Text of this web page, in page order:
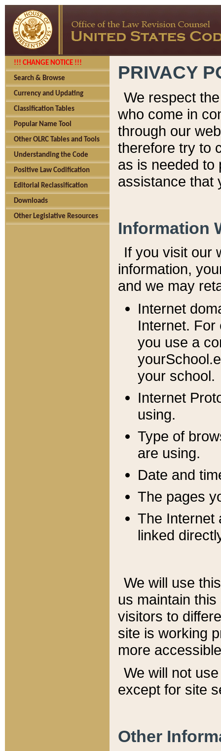
!!! CHANGE NOTICE !!!
Search & Browse
Currency and Updating
Classification Tables
Popular Name Tool
Other OLRC Tables and Tools
Understanding the Code
Positive Law Codification
Editorial Reclassification
Downloads
Other Legislative Resources
PRIVACY
We respect
who come in
through our
therefore try to
as is needed to
assistance that
Information
If you visit our
information, y
and we may
Internet
Internet. For
you use a
your school.
Internet
using.
Type of
are using.
Date and
The pages
The Internet
linked
We will use
us maintain
visitors to
site is working
more
We will not
except for site
Other